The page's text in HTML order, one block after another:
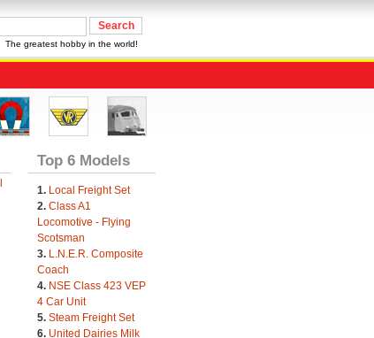
The greatest hobby in the world!
Top 6 Models
1. Local Freight Set
2. Class A1
Locomotive - Flying
Scotsman
3. L.N.E.R. Composite
Coach
4. NSE Class 423 VEP
4 Car Unit
5. Steam Freight Set
6. United Dairies Milk